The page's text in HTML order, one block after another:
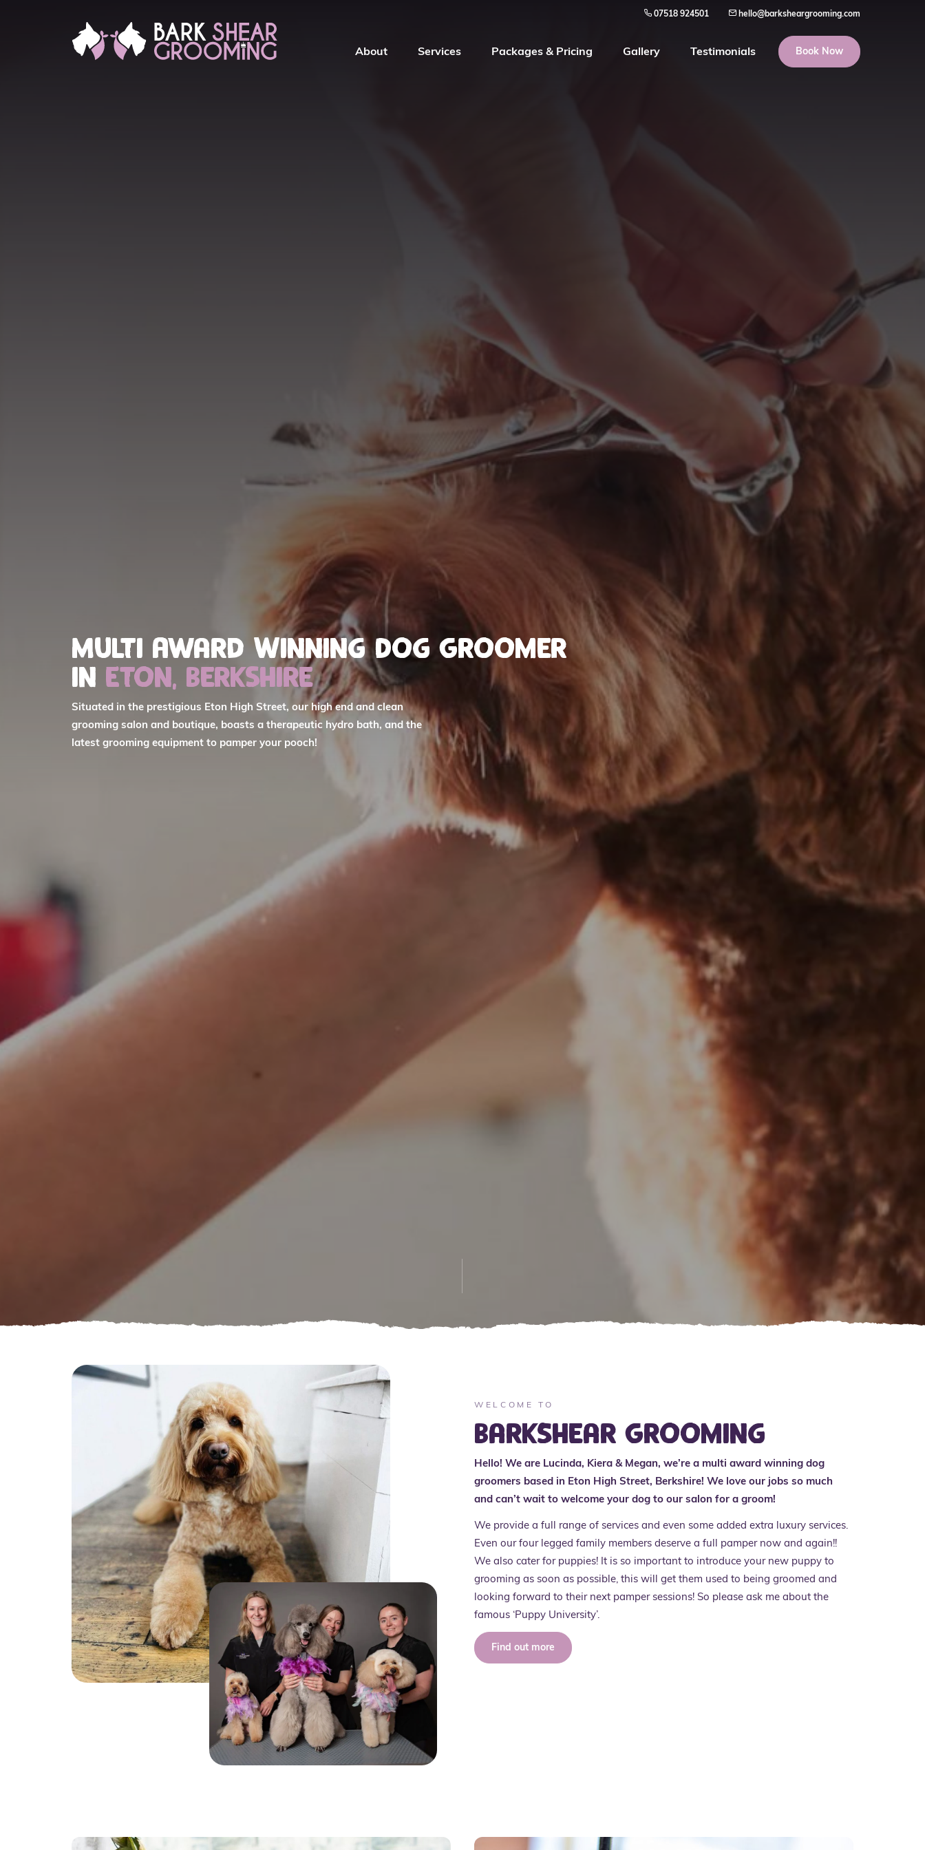
About Services Packages & Pricing Gallery Testimonials Book Now
07518 924501 hello@barksheargrooming.com
Multi Award Winning Dog Groomer
in Eton, Berkshire
Situated in the prestigious Eton High Street, our high end and clean
grooming salon and boutique, boasts a therapeutic hydro bath, and the
latest grooming equipment to pamper your pooch!
WELCOME TO
BarkShear Grooming
Hello! We are Lucinda, Kiera & Megan, we’re a multi award winning dog
groomers based in Eton High Street, Berkshire! We love our jobs so much
and can’t wait to welcome your dog to our salon for a groom!
We provide a full range of services and even some added extra luxury services.
Even our four legged family members deserve a full pamper now and again!!
We also cater for puppies! It is so important to introduce your new puppy to
grooming as soon as possible, this will get them used to being groomed and
looking forward to their next pamper sessions! So please ask me about the
famous ‘Puppy University’.
Find out more